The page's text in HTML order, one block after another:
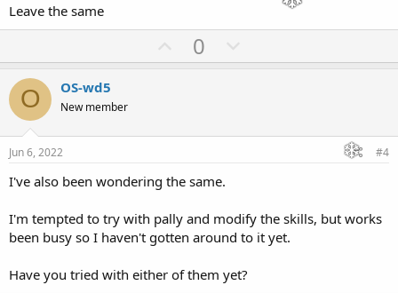
e
Leave the same
U
p
t
0
o
v
O OS-wd5
New member
Jun 6, 2022 #4
I've also been wondering the same.
I'm tempted to try with pally and modify the skills, but works
been busy so I haven't gotten around to it yet.
Have you tried with either of them yet?